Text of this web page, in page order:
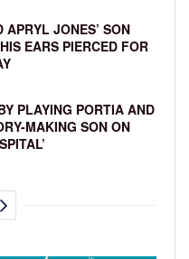
APRYL JONES’ SON
EARS PIERCED FOR
PLAYING PORTIA AND
MAKING SON ON